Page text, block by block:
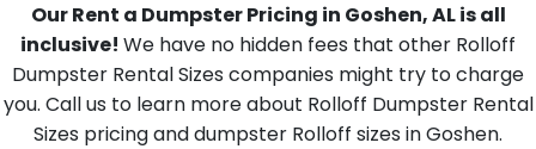
Our Rent a Dumpster Pricing in Goshen, AL is all
inclusive! We have no hidden fees that other Rolloff
Dumpster Rental Sizes companies might try to charge
you. Call us to learn more about Rolloff Dumpster Rental
Sizes pricing and dumpster Rolloff sizes in Goshen.